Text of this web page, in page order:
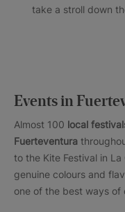
take a stroll down
Events in
Almost 100 local
Fuerteventura
to the Kite Festival in
genuine colours and
one of the best ways of